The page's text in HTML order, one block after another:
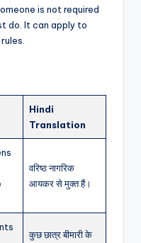
is not required
do. It can apply to
Hindi
Translation
वरिष्ठ नागरिक
आयकर से मुक्त हैं।
कुछ छात्र बीमारी के